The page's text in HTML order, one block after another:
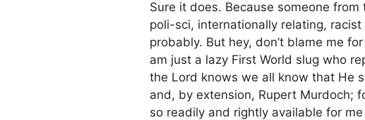
Sure it does. Because someone
poli-sci, internationally relating,
probably. But hey, don’t blame me
am just a lazy First World slug who
the Lord knows we all know that He
and, by extension, Rupert Murdoch;
so readily and rightly available for